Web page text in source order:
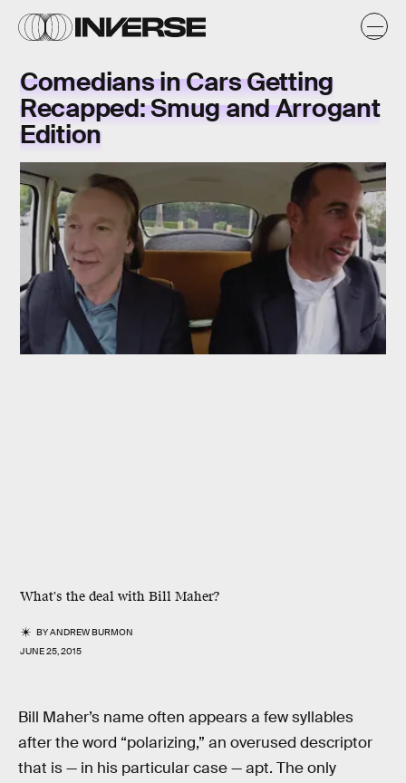
Comedians in Cars Getting
Recapped: Smug and Arrogant
Edition
What's the deal with Bill Maher?
BYANDREW BURMON
JUNE 25, 2015
Bill Maher’s name often appears a few syllables
after the word “polarizing,” an overused descriptor
that is — in his particular case — apt. The only